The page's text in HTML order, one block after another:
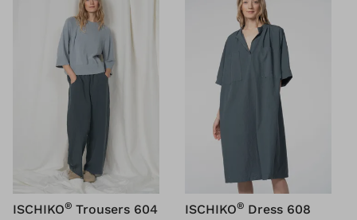
ISCHIKO® Trousers 604 ISCHIKO® Dress 608